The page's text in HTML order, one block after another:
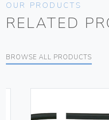
OUR PRODUCTS
RELATED
BROWSE ALL PRODUCTS